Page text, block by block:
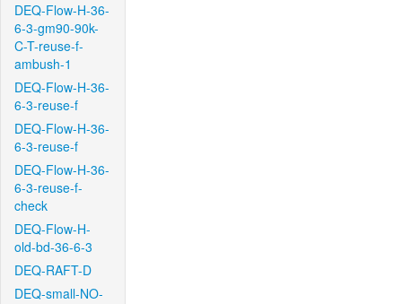
DEQ-Flow-H-36-
6-3-gm90-90k-
C-T-reuse-f-
ambush-1
DEQ-Flow-H-36-
6-3-reuse-f
DEQ-Flow-H-36-
6-3-reuse-f
DEQ-Flow-H-36-
6-3-reuse-f-
check
DEQ-Flow-H-
old-bd-36-6-3
DEQ-RAFT-D
DEQ-small-NO-